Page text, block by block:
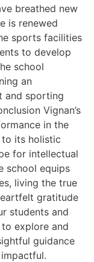
breathed new
is renewed
sports facilities
to develop
school
an
and sporting
Vignan’s
in the
to its holistic
for intellectual
school equips
living the true
gratitude
students and
explore and
guidance